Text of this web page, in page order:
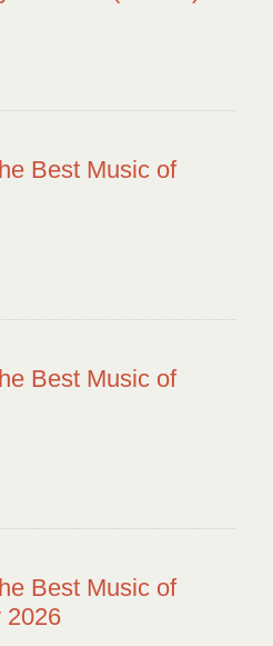
Best Music of
Best Music of
Best Music of
2026